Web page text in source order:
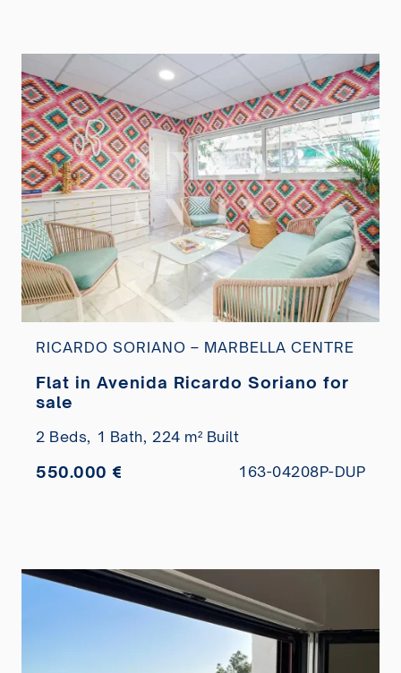
RICARDO SORIANO – MARBELLA CENTRE
Flat in Avenida Ricardo Soriano for
sale
2 Beds, 1 Bath, 224 m² Built
550.000 € 163-04208P-DUP